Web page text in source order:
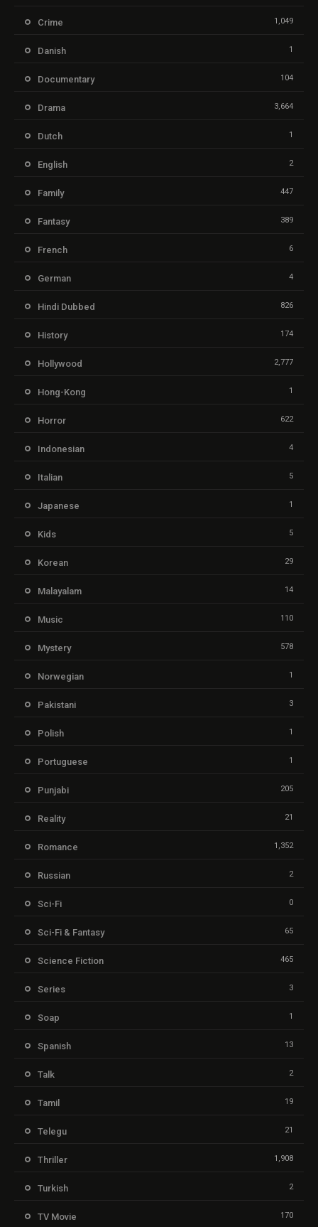
Crime 1,049
Danish 1
Documentary 104
Drama 3,664
Dutch 1
English 2
Family 447
Fantasy 389
French 6
German 4
Hindi Dubbed 826
History 174
Hollywood 2,777
Hong-Kong 1
Horror 622
Indonesian 4
Italian 5
Japanese 1
Kids 5
Korean 29
Malayalam 14
Music 110
Mystery 578
Norwegian 1
Pakistani 3
Polish 1
Portuguese 1
Punjabi 205
Reality 21
Romance 1,352
Russian 2
Sci-Fi 0
Sci-Fi & Fantasy 65
Science Fiction 465
Series 3
Soap 1
Spanish 13
Talk 2
Tamil 19
Telegu 21
Thriller 1,908
Turkish 2
TV Movie 170